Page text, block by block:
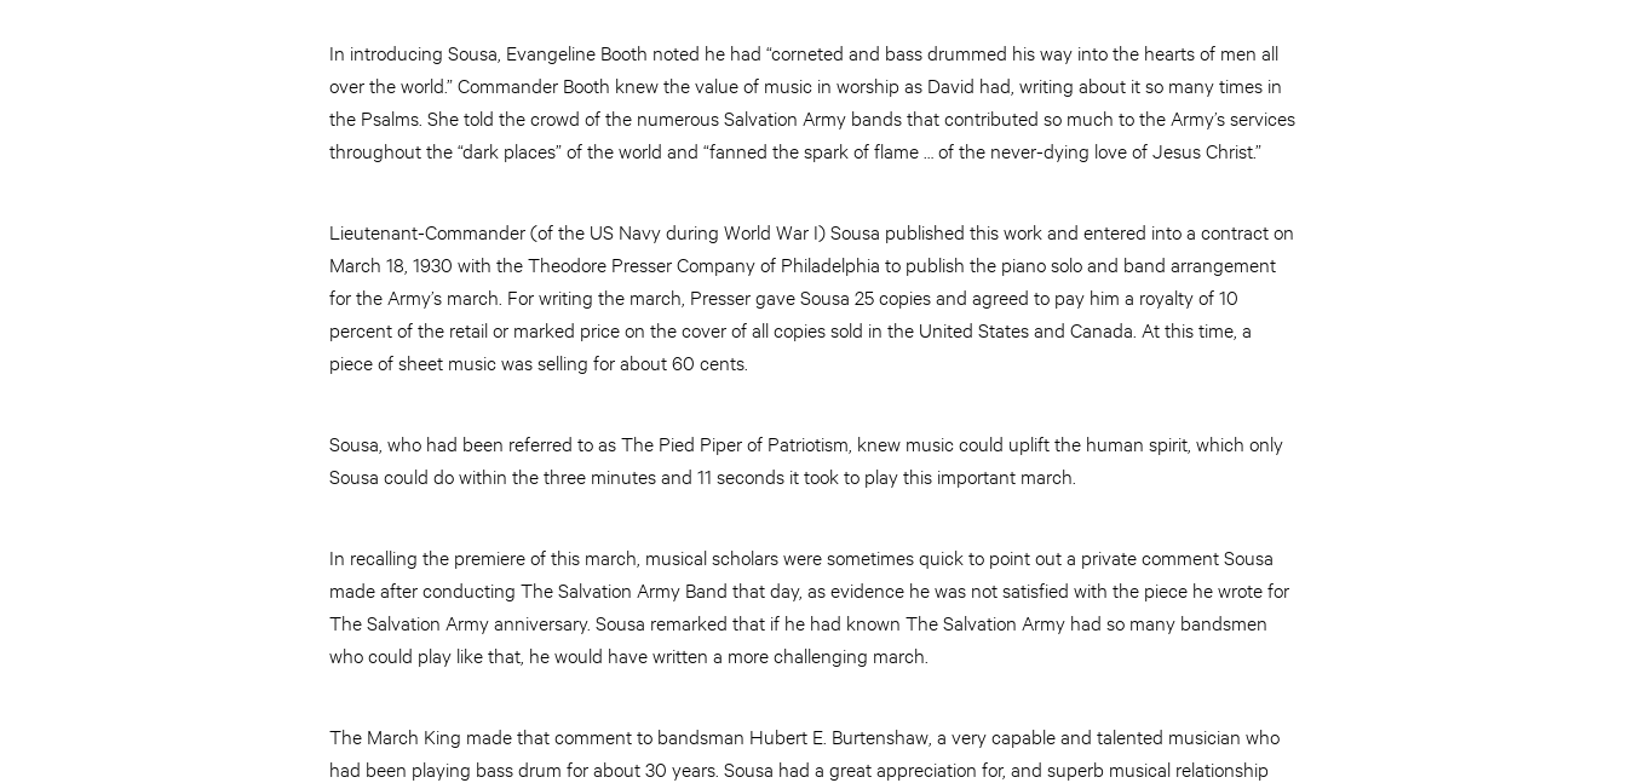
In introducing Sousa, Evangeline Booth noted he had “corneted and bass drummed his way into the hearts of men all
over the world.” Commander Booth knew the value of music in worship as David had, writing about it so many times in
the Psalms. She told the crowd of the numerous Salvation Army bands that contributed so much to the Army’s services
throughout the “dark places” of the world and “fanned the spark of flame … of the never-dying love of Jesus Christ.”
Lieutenant-Commander (of the US Navy during World War I) Sousa published this work and entered into a contract on
March 18, 1930 with the Theodore Presser Company of Philadelphia to publish the piano solo and band arrangement
for the Army’s march. For writing the march, Presser gave Sousa 25 copies and agreed to pay him a royalty of 10
percent of the retail or marked price on the cover of all copies sold in the United States and Canada. At this time, a
piece of sheet music was selling for about 60 cents.
Sousa, who had been referred to as The Pied Piper of Patriotism, knew music could uplift the human spirit, which only
Sousa could do within the three minutes and 11 seconds it took to play this important march.
In recalling the premiere of this march, musical scholars were sometimes quick to point out a private comment Sousa
made after conducting The Salvation Army Band that day, as evidence he was not satisfied with the piece he wrote for
The Salvation Army anniversary. Sousa remarked that if he had known The Salvation Army had so many bandsmen
who could play like that, he would have written a more challenging march.
The March King made that comment to bandsman Hubert E. Burtenshaw, a very capable and talented musician who
had been playing bass drum for about 30 years. Sousa had a great appreciation for, and superb musical relationship